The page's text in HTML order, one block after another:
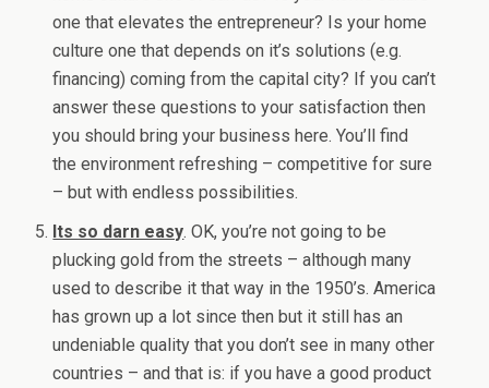
one that elevates the entrepreneur? Is your home
culture one that depends on it’s solutions (e.g.
financing) coming from the capital city? If you can’t
answer these questions to your satisfaction then
you should bring your business here. You’ll find
the environment refreshing – competitive for sure
– but with endless possibilities.
Its so darn easy. OK, you’re not going to be
plucking gold from the streets – although many
used to describe it that way in the 1950’s. America
has grown up a lot since then but it still has an
undeniable quality that you don’t see in many other
countries – and that is: if you have a good product